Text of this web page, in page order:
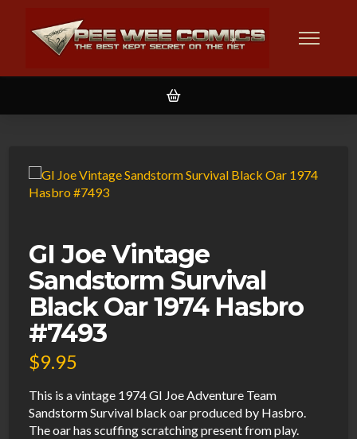
GI Joe Vintage
Sandstorm Survival
Black Oar 1974 Hasbro
#7493
$9.95
This is a vintage 1974 GI Joe Adventure Team
Sandstorm Survival black oar produced by Hasbro.
The oar has scuffing scratching present from play.